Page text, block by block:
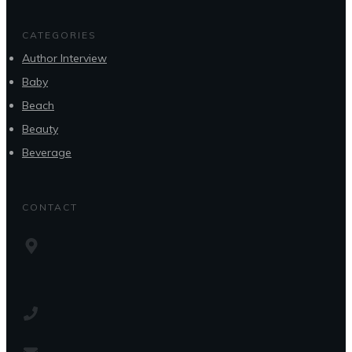
CATEGORIES
Author Interview
Baby
Beach
Beauty
Beverage
CONTACT